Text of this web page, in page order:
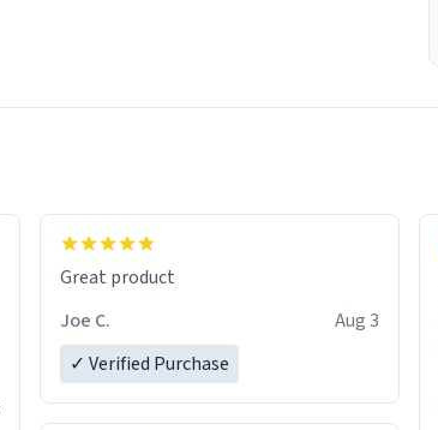
functionality flawlessly, making every
sip of coffee a delight. If you're looking
to upgrade your morning brew
experience, I can't recommend this
Great product
Joe C.
Aug 3
✓ Verified Purchase